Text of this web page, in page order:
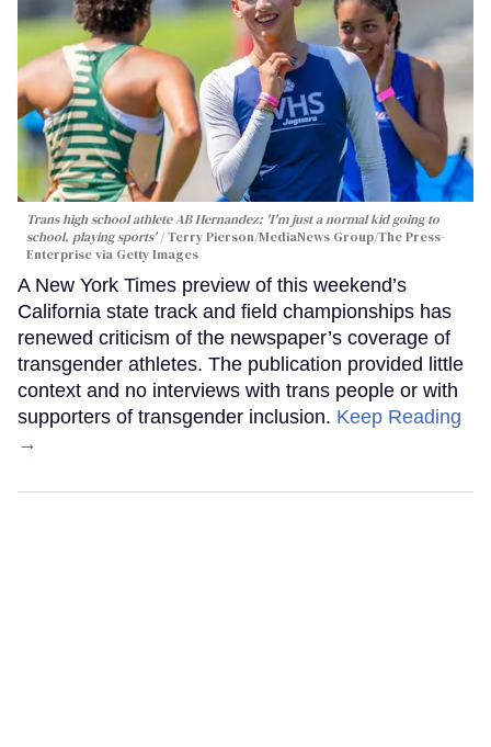
Trans high school athlete AB Hernandez: 'I'm just a normal kid going to
school, playing sports' Terry Pierson/MediaNews Group/The Press-
Enterprise via Getty Images
A New York Times preview of this weekend’s
California state track and field championships has
renewed criticism of the newspaper’s coverage of
transgender athletes. The publication provided little
context and no interviews with trans people or with
supporters of transgender inclusion. Keep Reading
→